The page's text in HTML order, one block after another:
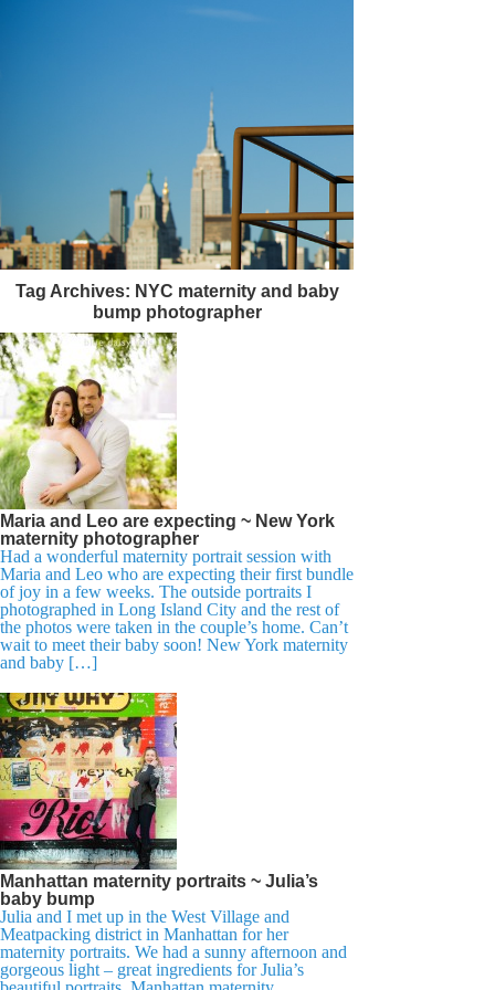
Tag Archives: NYC maternity and baby
bump photographer
Maria and Leo are expecting ~ New York
maternity photographer
Had a wonderful maternity portrait session with
Maria and Leo who are expecting their first bundle
of joy in a few weeks. The outside portraits I
photographed in Long Island City and the rest of
the photos were taken in the couple’s home. Can’t
wait to meet their baby soon! New York maternity
and baby […]
Manhattan maternity portraits ~ Julia’s
baby bump
Julia and I met up in the West Village and
Meatpacking district in Manhattan for her
maternity portraits. We had a sunny afternoon and
gorgeous light – great ingredients for Julia’s